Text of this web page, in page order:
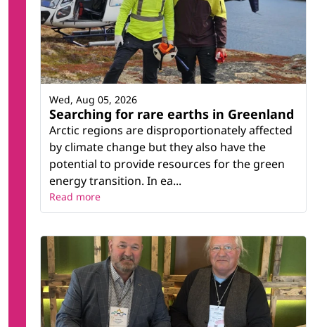
Searching for rare earths in Greenland
Arctic regions are disproportionately affected
by climate change but they also have the
potential to provide resources for the green
energy transition. In ea...
Wed, Aug 05, 2026
Read more